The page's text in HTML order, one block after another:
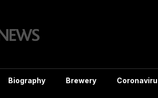
Biography Brewery